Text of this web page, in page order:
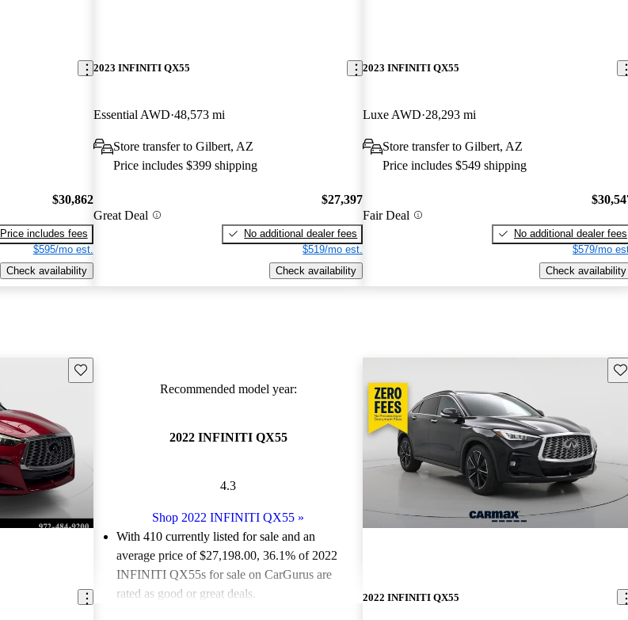
$30,862
Price includes fees
$595/mo est.
Check availability
2023 INFINITI QX55
Essential AWD 48,573 mi
Store transfer to Gilbert, AZ
Price includes $399 shipping
Great Deal
$27,397
No additional dealer fees
$519/mo est.
Check availability
2023 INFINITI QX55
Luxe AWD 28,293 mi
Store transfer to Gilbert, AZ
Price includes $549 shipping
Fair Deal
No additional dealer fees
$579/mo
Check availability
Save this listing
Recommended model year:
2022 INFINITI QX55
4.3
Shop 2022 INFINITI QX55 »
With 410 currently listed for sale and an
average price of $27,198.00, 36.1% of 2022
INFINITI QX55s for sale on CarGurus are
rated as good or great deals.
2022 INFINITI QX55